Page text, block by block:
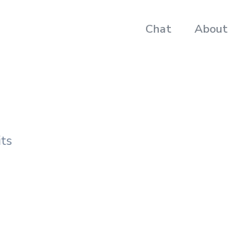
Chat About